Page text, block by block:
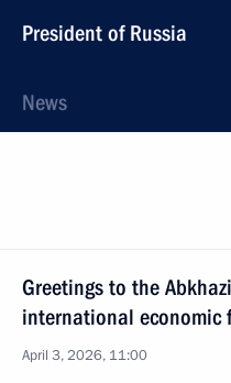
President of Russia
News
Greetings to the
international economic
April 3, 2026, 11:00